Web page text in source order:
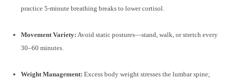
practice 5-minute breathing breaks to lower cortisol.
Movement Variety: Avoid static postures—stand, walk, or stretch every
30–60 minutes.
Weight Management: Excess body weight stresses the lumbar spine;